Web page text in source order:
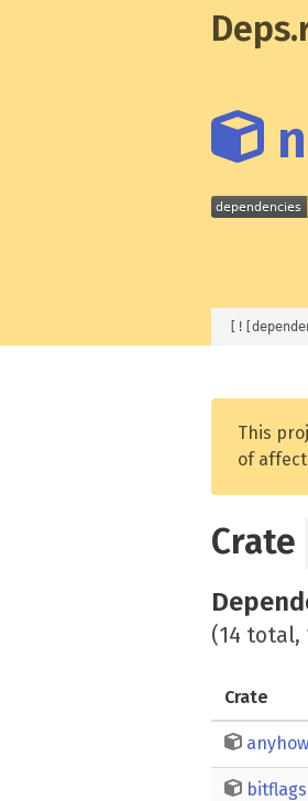
This
of
Crate
(14 total,
Crate
anyhow
bitflags